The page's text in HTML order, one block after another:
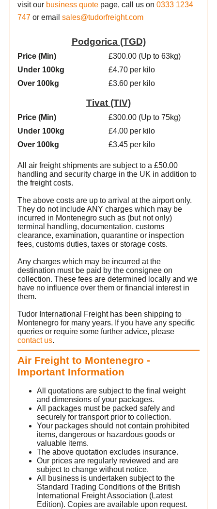
visit our business quote page, call us on 0333 1234
747 or email sales@tudorfreight.com
Podgorica (TGD)
Price (Min)
Under 100kg
Over 100kg
£300.00 (Up to 63kg)
£4.70 per kilo
£3.60 per kilo
Tivat (TIV)
Price (Min)
Under 100kg
Over 100kg
£300.00 (Up to 75kg)
£4.00 per kilo
£3.45 per kilo
All air freight shipments are subject to a £50.00
handling and security charge in the UK in addition to
the freight costs.
The above costs are up to arrival at the airport only.
They do not include ANY charges which may be
incurred in Montenegro such as (but not only)
terminal handling, documentation, customs
clearance, examination, quarantine or inspection
fees, customs duties, taxes or storage costs.
Any charges which may be incurred at the
destination must be paid by the consignee on
collection. These fees are determined locally and we
have no influence over them or financial interest in
them.
Tudor International Freight has been shipping to
Montenegro for many years. If you have any specific
queries or require some further advice, please
contact us.
Air Freight to Montenegro -
Important Information
All quotations are subject to the final weight
and dimensions of your packages.
All packages must be packed safely and
securely for transport prior to collection.
Your packages should not contain prohibited
items, dangerous or hazardous goods or
valuable items.
The above quotation excludes insurance.
Our prices are regularly reviewed and are
subject to change without notice.
All business is undertaken subject to the
Standard Trading Conditions of the British
International Freight Association (Latest
Edition). Copies are available upon request.